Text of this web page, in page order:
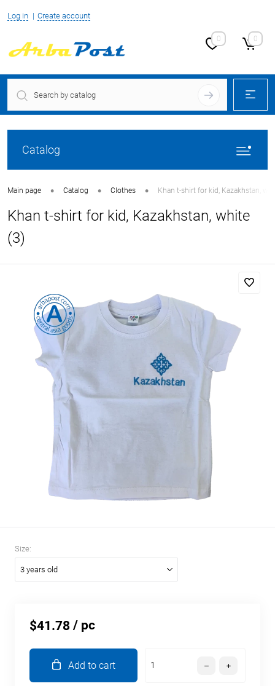
Log in Create account
0 0
Catalog
Main page • Catalog • Clothes • Khan t-shirt for kid, Kazakhstan,
Khan t-shirt for kid, Kazakhstan, white
(3)
Size:
3 years old
$41.78 / pc
Add to cart